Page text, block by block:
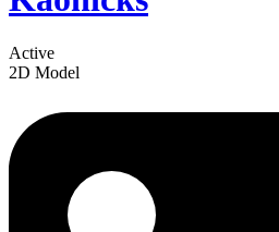
Active
2D Model